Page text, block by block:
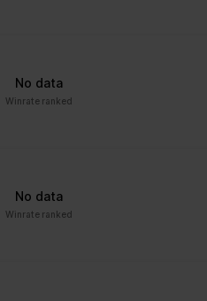
No data
Winrate ranked
No data
Winrate ranked